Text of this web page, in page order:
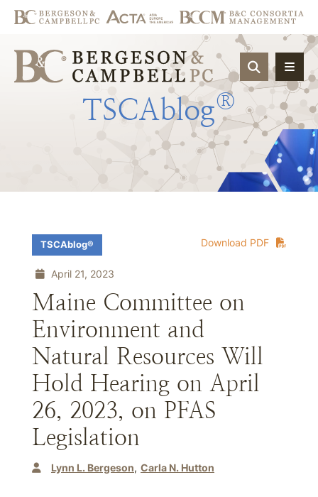
OPEN
TSCAblog®
Download PDF
TSCAblog®
April 21, 2023
Maine Committee on
Environment and
Natural Resources Will
Hold Hearing on April
26, 2023, on PFAS
Legislation
Lynn L. Bergeson Carla N. Hutton